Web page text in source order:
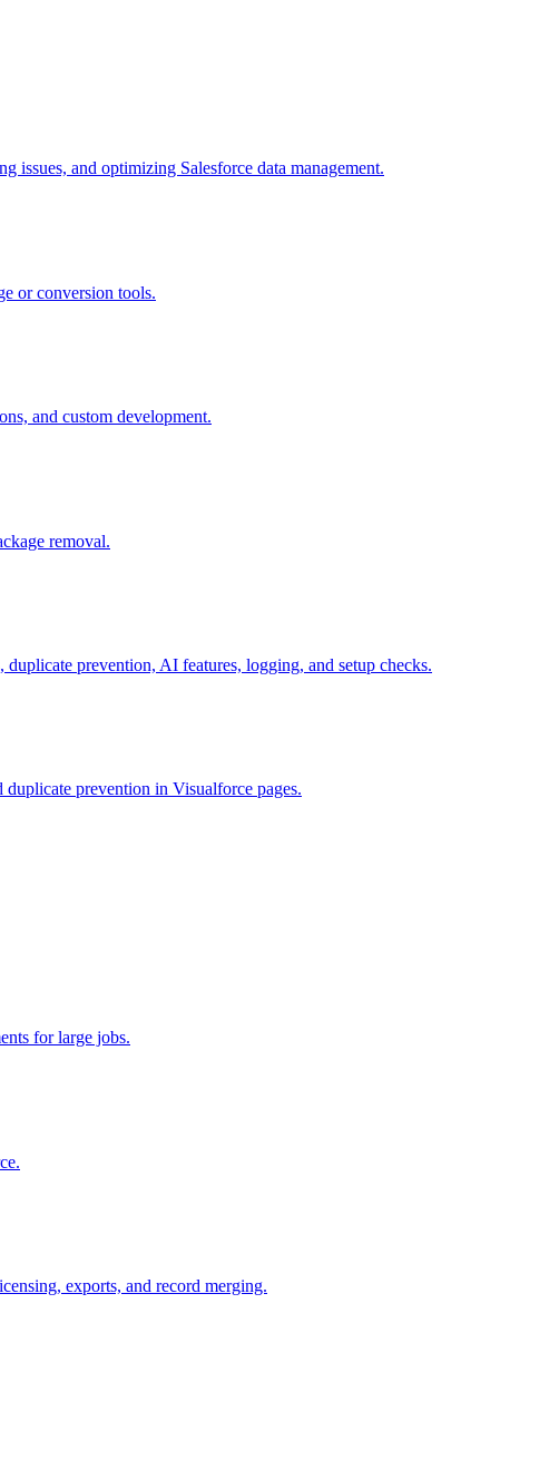
and optimizing Salesforce data management.
or conversion tools.
and custom development.
removal.
prevention, AI features, logging, and setup checks.
prevention in Visualforce pages.
for large jobs.
exports, and record merging.